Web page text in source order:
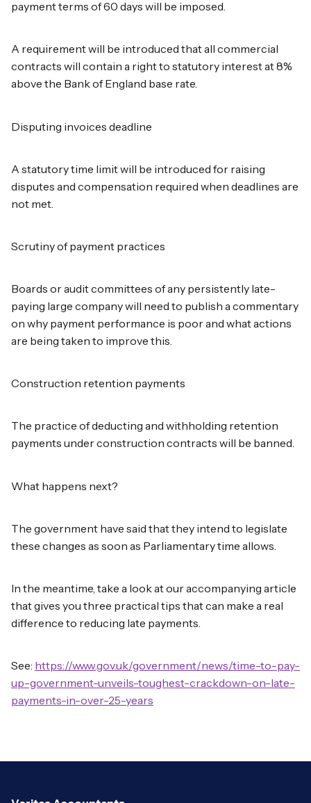
payment terms of 60 days will be imposed.
A requirement will be introduced that all commercial
contracts will contain a right to statutory interest at 8%
above the Bank of England base rate.
Disputing invoices deadline
A statutory time limit will be introduced for raising
disputes and compensation required when deadlines are
not met.
Scrutiny of payment practices
Boards or audit committees of any persistently late-
paying large company will need to publish a commentary
on why payment performance is poor and what actions
are being taken to improve this.
Construction retention payments
The practice of deducting and withholding retention
payments under construction contracts will be banned.
What happens next?
The government have said that they intend to legislate
these changes as soon as Parliamentary time allows.
In the meantime, take a look at our accompanying article
that gives you three practical tips that can make a real
difference to reducing late payments.
See: https://www.gov.uk/government/news/time-to-pay-
up-government-unveils-toughest-crackdown-on-late-
payments-in-over-25-years